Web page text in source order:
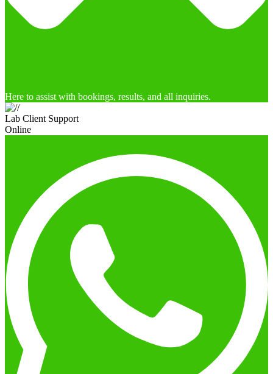
Here to assist with bookings, results, and all inquiries.
Lab Client Support
Online